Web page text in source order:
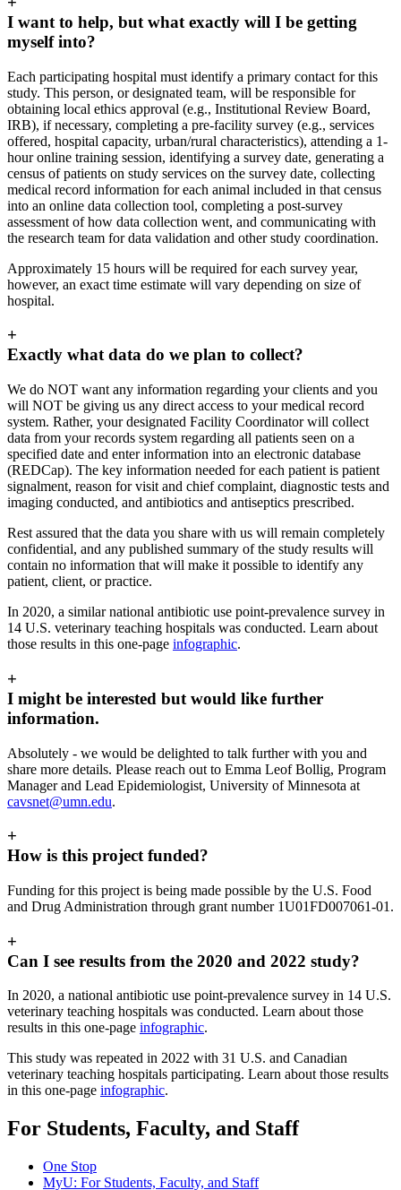
I want to help, but what exactly will I be getting
myself into?
Each participating hospital must identify a primary contact for this
study. This person, or designated team, will be responsible for
obtaining local ethics approval (e.g., Institutional Review Board,
IRB), if necessary, completing a pre-facility survey (e.g., services
offered, hospital capacity, urban/rural characteristics), attending a 1-
hour online training session, identifying a survey date, generating a
census of patients on study services on the survey date, collecting
medical record information for each animal included in that census
into an online data collection tool, completing a post-survey
assessment of how data collection went, and communicating with
the research team for data validation and other study coordination.
Approximately 15 hours will be required for each survey year,
however, an exact time estimate will vary depending on size of
hospital.
+
Exactly what data do we plan to collect?
We do NOT want any information regarding your clients and you
will NOT be giving us any direct access to your medical record
system. Rather, your designated Facility Coordinator will collect
data from your records system regarding all patients seen on a
specified date and enter information into an electronic database
(REDCap). The key information needed for each patient is patient
signalment, reason for visit and chief complaint, diagnostic tests and
imaging conducted, and antibiotics and antiseptics prescribed.
Rest assured that the data you share with us will remain completely
confidential, and any published summary of the study results will
contain no information that will make it possible to identify any
patient, client, or practice.
In 2020, a similar national antibiotic use point-prevalence survey in
14 U.S. veterinary teaching hospitals was conducted. Learn about
those results in this one-page infographic.
+
I might be interested but would like further
information.
Absolutely - we would be delighted to talk further with you and
share more details. Please reach out to Emma Leof Bollig, Program
Manager and Lead Epidemiologist, University of Minnesota at
cavsnet@umn.edu.
+
How is this project funded?
Funding for this project is being made possible by the U.S. Food
and Drug Administration through grant number 1U01FD007061-01.
+
Can I see results from the 2020 and 2022 study?
In 2020, a national antibiotic use point-prevalence survey in 14 U.S.
veterinary teaching hospitals was conducted. Learn about those
results in this one-page infographic.
This study was repeated in 2022 with 31 U.S. and Canadian
veterinary teaching hospitals participating. Learn about those results
in this one-page infographic.
For Students, Faculty, and Staff
One Stop
MyU: For Students, Faculty, and Staff